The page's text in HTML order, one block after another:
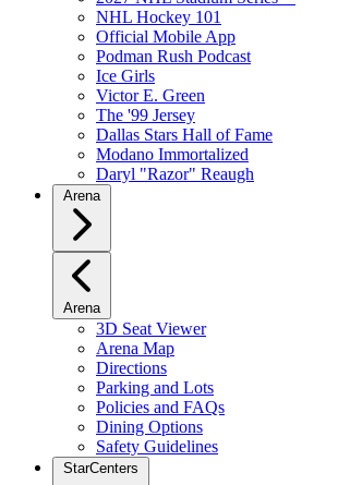
NHL Hockey 101
Official Mobile App
Podman Rush Podcast
Ice Girls
Victor E. Green
The '99 Jersey
Dallas Stars Hall of Fame
Modano Immortalized
Daryl "Razor" Reaugh
Arena
Arena
3D Seat Viewer
Arena Map
Directions
Parking and Lots
Policies and FAQs
Dining Options
Safety Guidelines
StarCenters